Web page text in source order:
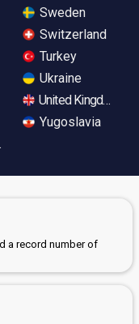
Sweden
Switzerland
Turkey
Ukraine
United Kingdom
Yugoslavia
a record number of